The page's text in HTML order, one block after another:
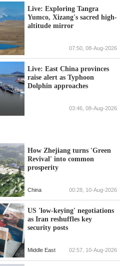
Live: Exploring Tangra
Yumco, Xizang's sacred high-
altitude mirror
07:50, 08-Aug-2026
Live: East China provinces
raise alert as Typhoon
Dolphin approaches
03:46, 08-Aug-2026
How Zhejiang turns 'Green
Revival' into common
prosperity
China 00:28, 10-Aug-2026
US 'low-keying' negotiations
as Iran reshuffles key
security posts
Middle East 02:57, 10-Aug-2026